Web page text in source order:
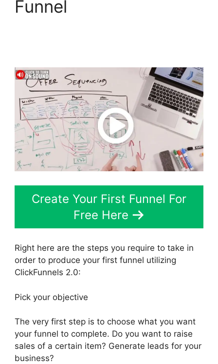
Funnel
Create Your First Funnel For
Free Here
Right here are the steps you require to take in
order to produce your first funnel utilizing
ClickFunnels 2.0:
Pick your objective
The very first step is to choose what you want
your funnel to complete. Do you want to raise
sales of a certain item? Generate leads for your
business?